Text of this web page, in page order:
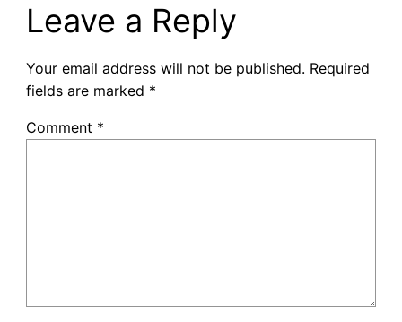
Leave a Reply
Your email address will not be published. Required
fields are marked *
Comment *